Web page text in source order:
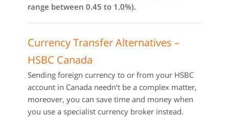
range between 0.45 to 1.0%).
Currency Transfer Alternatives –
HSBC Canada
Sending foreign currency to or from your HSBC
account in Canada needn’t be a complex matter,
moreover, you can save time and money when
you use a specialist currency broker instead.